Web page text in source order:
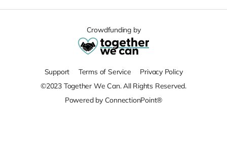
Crowdfunding by
Support Terms of Service
Privacy Policy
©2023 Together We Can. All Rights Reserved.
Powered by ConnectionPoint®